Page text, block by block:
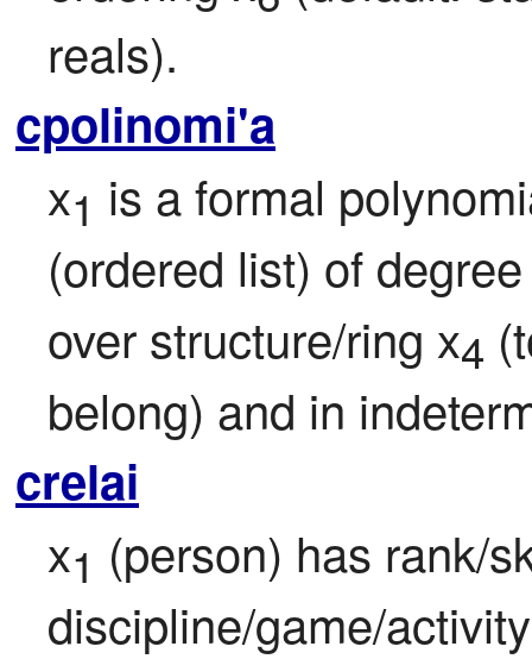
reals).
cpolinomi'a
x1 is a formal
(ordered list) of
over structure/ring x4
belong) and in
crelai
x1 (person) has rank/
discipline/game/